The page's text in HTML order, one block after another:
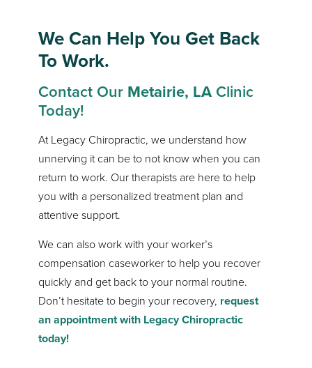
We Can Help You Get Back
To Work.
Contact Our Metairie, LA Clinic
Today!
At Legacy Chiropractic, we understand how
unnerving it can be to not know when you can
return to work. Our therapists are here to help
you with a personalized treatment plan and
attentive support.
We can also work with your worker’s
compensation caseworker to help you recover
quickly and get back to your normal routine.
Don’t hesitate to begin your recovery, request
an appointment with Legacy Chiropractic
today!